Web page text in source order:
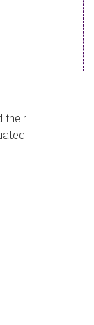
their